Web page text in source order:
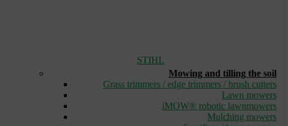
STIHL
Mowing and tilling the soil
Grass trimmers / edge trimmers / brush cutters
Lawn mowers
iMOW® robotic lawnmowers
Mulching mowers